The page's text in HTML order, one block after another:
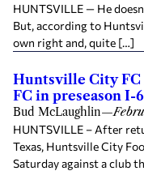
HUNTSVILLE — He
But, according to
own right and, quite […]
Huntsville City FC
FC in preseason I-
Bud McLaughlin—
HUNTSVILLE – After
Texas, Huntsville City
Saturday against a club